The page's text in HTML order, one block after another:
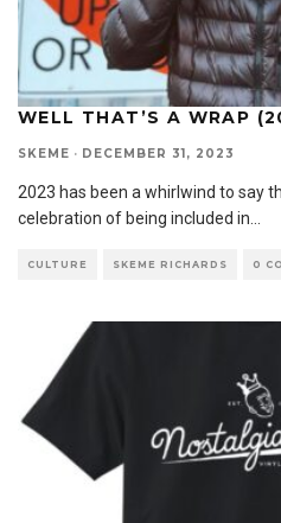
WELL THAT’S A WRAP
SKEME · DECEMBER 31, 2023
2023 has been a whirlwind to say
celebration of being included in
CULTURE SKEME RICHARDS 0